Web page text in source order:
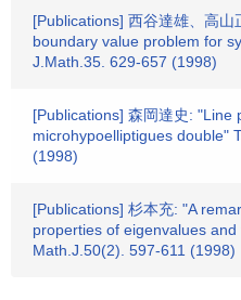
[Publications] 西谷達雄、高
boundary value problem for
J.Math.35. 629-657 (1998)
[Publications] 森岡達史:
microhypoelliptigues double"
(1998)
[Publications] 杉本充: "A
properties of eigenvalues and
Math.J.50(2). 597-611 (1998)